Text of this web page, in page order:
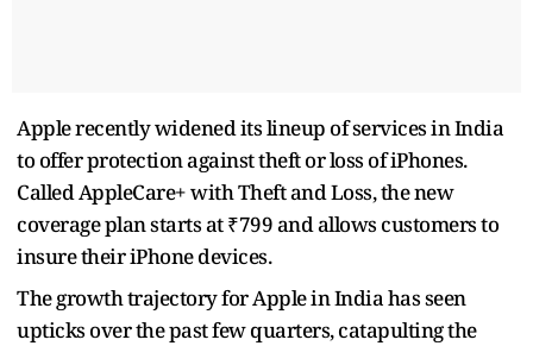
Apple recently widened its lineup of services in India
to offer protection against theft or loss of iPhones.
Called AppleCare+ with Theft and Loss, the new
coverage plan starts at ₹799 and allows customers to
insure their iPhone devices.
The growth trajectory for Apple in India has seen
upticks over the past few quarters, catapulting the